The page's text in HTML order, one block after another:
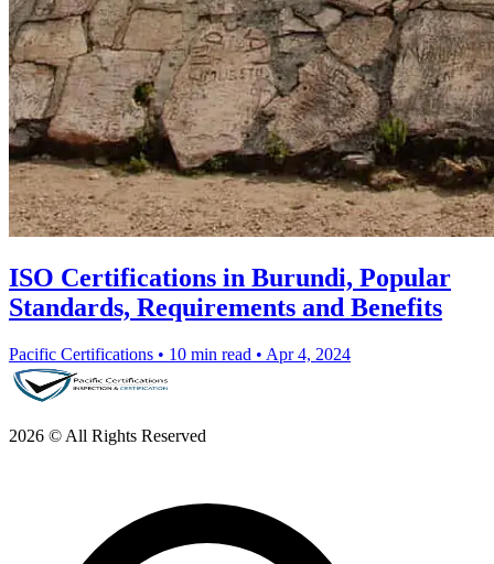
ISO Certifications in Burundi, Popular
Standards, Requirements and Benefits
Pacific Certifications • 10 min read • Apr 4, 2024
2026 © All Rights Reserved